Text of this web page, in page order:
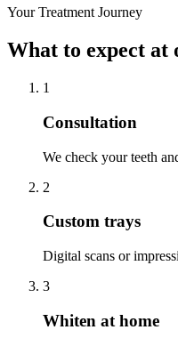
Your Treatment Journey
What to expect at
1
Consultation
We check your teeth
2
Custom trays
Digital scans or
3
Whiten at home